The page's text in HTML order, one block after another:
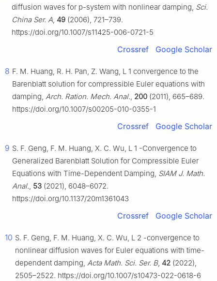
diffusion waves for p-system with nonlinear damping, Sci.
China Ser. A, 49 (2006), 721–739.
https://doi.org/10.1007/s11425-006-0721-5
Crossref Google Scholar
8 F. M. Huang, R. H. Pan, Z. Wang, L 1 convergence to the
Barenblatt solution for compressible Euler equations with
damping, Arch. Ration. Mech. Anal., 200 (2011), 665–689.
https://doi.org/10.1007/s00205-010-0355-1
Crossref Google Scholar
9 S. F. Geng, F. M. Huang, X. C. Wu, L 1 -Convergence to
Generalized Barenblatt Solution for Compressible Euler
Equations with Time-Dependent Damping, SIAM J. Math.
Anal., 53 (2021), 6048–6072.
https://doi.org/10.1137/20m1361043
Crossref Google Scholar
10 S. F. Geng, F. M. Huang, X. C. Wu, L 2 -convergence to
nonlinear diffusion waves for Euler equations with time-
dependent damping, Acta Math. Sci. Ser. B, 42 (2022),
2505–2522. https://doi.org/10.1007/s10473-022-0618-6